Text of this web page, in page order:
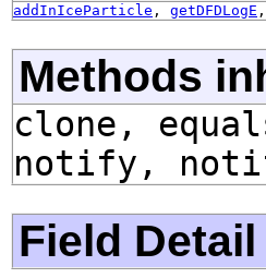
addInIceParticle , getDFDLogE ,
Methods
clone,
notify,
Field Detail